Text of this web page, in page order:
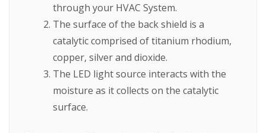
through your HVAC System.
The surface of the back shield is a
catalytic comprised of titanium rhodium,
copper, silver and dioxide.
The LED light source interacts with the
moisture as it collects on the catalytic
surface.